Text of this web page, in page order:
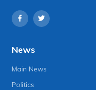
News
Main News
Politics